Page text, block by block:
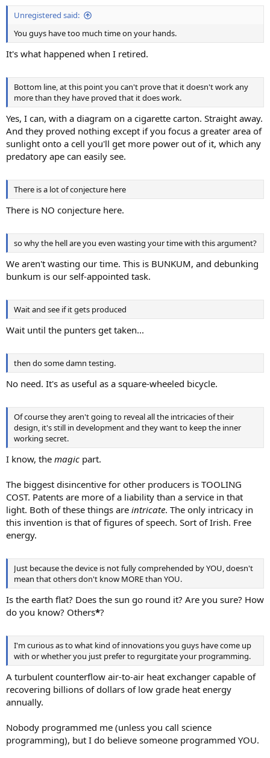
:
Unregistered said:
You guys have too much time on your hands.
It's what happened when I retired.
Bottom line, at this point you can't prove that it doesn't work any
more than they have proved that it does work.
Yes, I can, with a diagram on a cigarette carton. Straight away.
And they proved nothing except if you focus a greater area of
sunlight onto a cell you'll get more power out of it, which any
predatory ape can easily see.
There is a lot of conjecture here
There is NO conjecture here.
so why the hell are you even wasting your time with this argument?
We aren't wasting our time. This is BUNKUM, and debunking
bunkum is our self-appointed task.
Wait and see if it gets produced
Wait until the punters get taken...
then do some damn testing.
No need. It's as useful as a square-wheeled bicycle.
Of course they aren't going to reveal all the intricacies of their
design, it's still in development and they want to keep the inner
working secret.
I know, the magic part.
The biggest disincentive for other producers is TOOLING
COST. Patents are more of a liability than a service in that
light. Both of these things are intricate. The only intricacy in
this invention is that of figures of speech. Sort of Irish. Free
energy.
Just because the device is not fully comprehended by YOU, doesn't
mean that others don't know MORE than YOU.
Is the earth flat? Does the sun go round it? Are you sure? How
do you know? Others*?
I'm curious as to what kind of innovations you guys have come up
with or whether you just prefer to regurgitate your programming.
A turbulent counterflow air-to-air heat exchanger capable of
recovering billions of dollars of low grade heat energy
annually.
Nobody programmed me (unless you call science
programming), but I do believe someone programmed YOU.